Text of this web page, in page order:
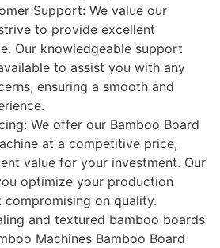
Support: We value our
to provide excellent
Our knowledgeable support
to assist you with any
ensuring a smooth and
We offer our Bamboo Board
at a competitive price,
value for your investment. Our
optimize your production
on quality.
and textured bamboo boards
Machines Bamboo Board